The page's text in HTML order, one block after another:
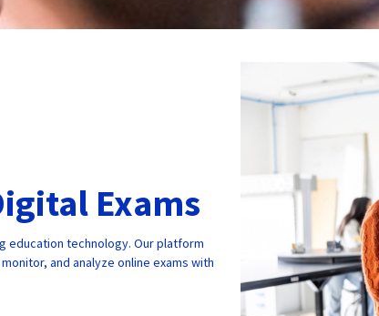
Exams
education technology. Our platform
and analyze online exams with